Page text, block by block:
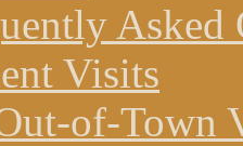
Asked
Visits
of-Town